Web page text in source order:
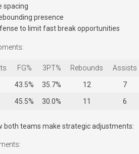
spacing
presence
to limit fast break opportunities
FG% 3PT% Rebounds Assists
43.5% 35.7% 12 7
45.5% 30.0% 11 6
both teams make strategic adjustments: